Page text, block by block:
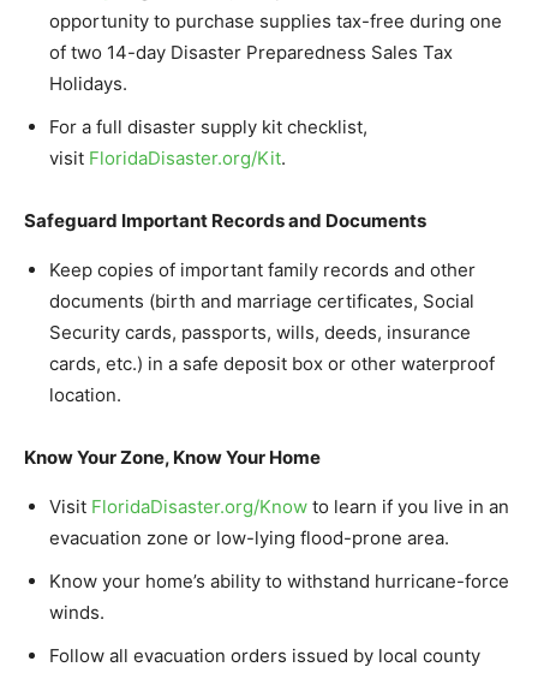
opportunity to purchase supplies tax-free during one
of two 14-day Disaster Preparedness Sales Tax
Holidays.
For a full disaster supply kit checklist,
visit FloridaDisaster.org/Kit.
Safeguard Important Records and Documents
Keep copies of important family records and other
documents (birth and marriage certificates, Social
Security cards, passports, wills, deeds, insurance
cards, etc.) in a safe deposit box or other waterproof
location.
Know Your Zone, Know Your Home
Visit FloridaDisaster.org/Know to learn if you live in an
evacuation zone or low-lying flood-prone area.
Know your home’s ability to withstand hurricane-force
winds.
Follow all evacuation orders issued by local county